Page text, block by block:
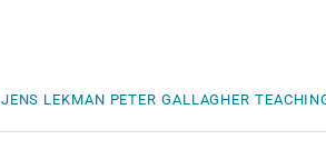
JENS LEKMAN PETER GALLAGHER